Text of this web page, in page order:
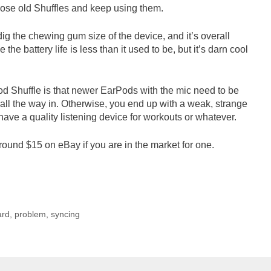
old Shuffles and keep using them.
the chewing gum size of the device, and it’s overall
battery life is less than it used to be, but it’s darn cool
Shuffle is that newer EarPods with the mic need to be
the way in. Otherwise, you end up with a weak, strange
a quality listening device for workouts or whatever.
$15 on eBay if you are in the market for one.
problem ,syncing